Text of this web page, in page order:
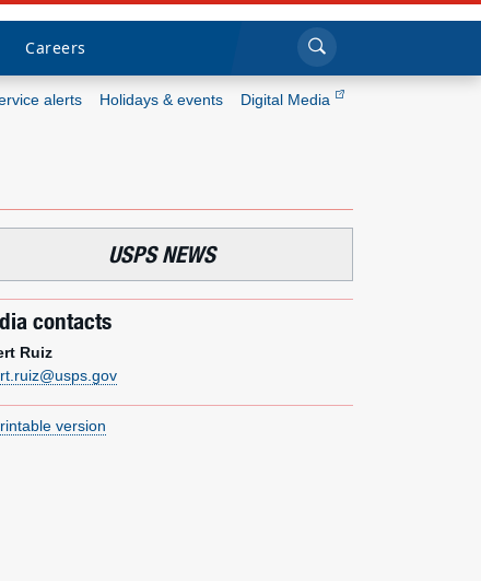
Careers Click to search
alerts Holidays & events Digital Media
USPS NEWS
contacts
Ruiz
version
What we do
Resources
Careers